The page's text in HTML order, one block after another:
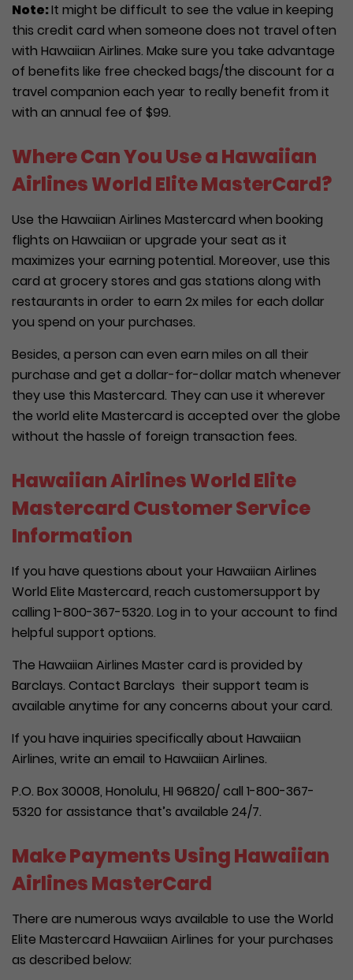
Note:It might be difficult to see the value in keeping
this credit card when someone does not travel often
with Hawaiian Airlines. Make sure you take advantage
of benefits like free checked bags/the discount for a
travel companion each year to really benefit from it
with an annual fee of $99.
Where Can You Use a Hawaiian
Airlines World Elite MasterCard?
Use the Hawaiian Airlines Mastercard when booking
flights on Hawaiian or upgrade your seat as it
maximizes your earning potential. Moreover, use this
card at grocery stores and gas stations along with
restaurants in order to earn 2x miles for each dollar
you spend on your purchases.
Besides, a person can even earn miles on all their
purchase and get a dollar-for-dollar match whenever
they use this Mastercard. They can use it wherever
the world elite Mastercard is accepted over the globe
without the hassle of foreign transaction fees.
Hawaiian Airlines World Elite
Mastercard Customer Service
Information
If you have questions about your Hawaiian Airlines
World Elite Mastercard, reach customersupport by
calling 1-800-367-5320. Log in to your account to find
helpful support options.
The Hawaiian Airlines Master card is provided by
Barclays. Contact Barclays their support team is
available anytime for any concerns about your card.
If you have inquiries specifically about Hawaiian
Airlines, write an email to Hawaiian Airlines.
P.O. Box 30008, Honolulu, HI 96820/ call 1-800-367-
5320 for assistance that’s available 24/7.
Make Payments Using Hawaiian
Airlines MasterCard
There are numerous ways available to use the World
Elite Mastercard Hawaiian Airlines for your purchases
as described below: